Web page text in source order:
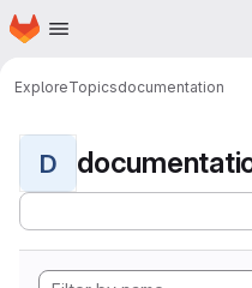
Skip to main content
Homepage
ExploreTopicsdocumentation
D